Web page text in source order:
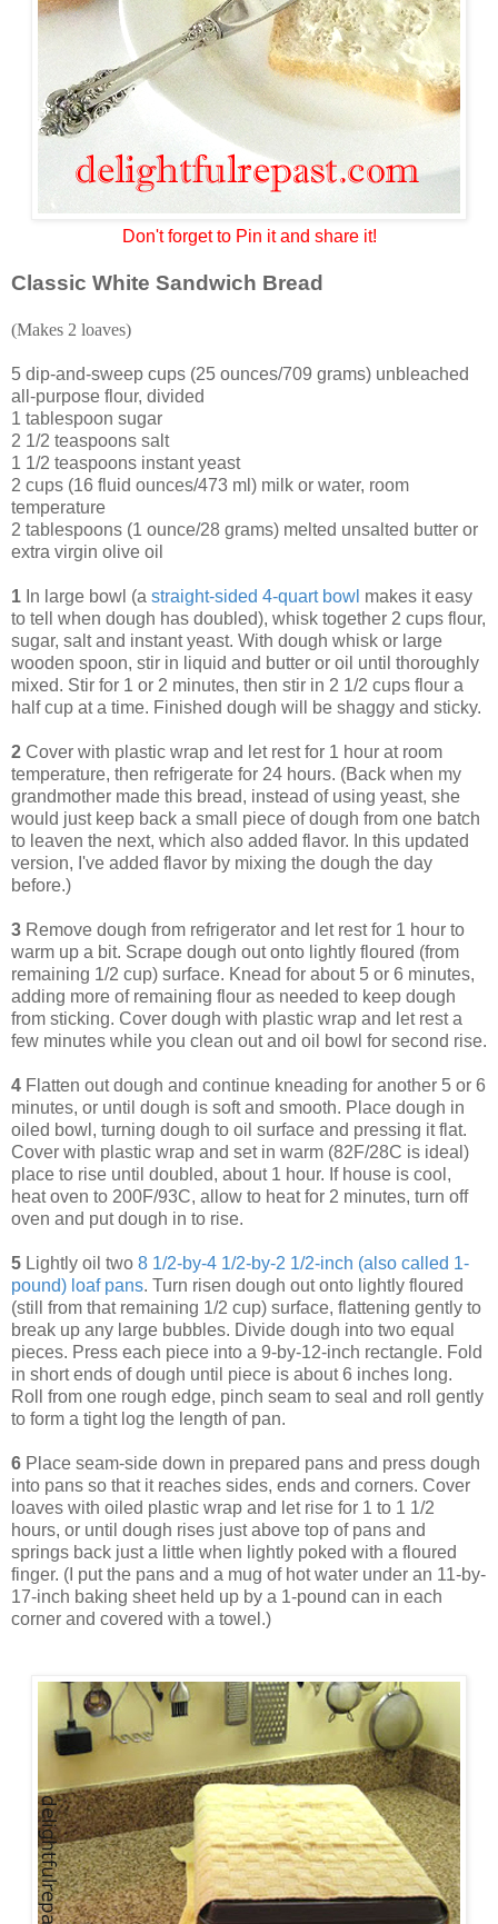
Don't forget to Pin it and share it!
Classic White Sandwich Bread
(Makes 2 loaves)
5 dip-and-sweep cups (25 ounces/709 grams) unbleached
all-purpose flour, divided
1 tablespoon sugar
2 1/2 teaspoons salt
1 1/2 teaspoons instant yeast
2 cups (16 fluid ounces/473 ml) milk or water, room
temperature
2 tablespoons (1 ounce/28 grams) melted unsalted butter or
extra virgin olive oil
1 In large bowl (a straight-sided 4-quart bowl makes it easy
to tell when dough has doubled), whisk together 2 cups flour,
sugar, salt and instant yeast. With dough whisk or large
wooden spoon, stir in liquid and butter or oil until thoroughly
mixed. Stir for 1 or 2 minutes, then stir in 2 1/2 cups flour a
half cup at a time. Finished dough will be shaggy and sticky.
2 Cover with plastic wrap and let rest for 1 hour at room
temperature, then refrigerate for 24 hours. (Back when my
grandmother made this bread, instead of using yeast, she
would just keep back a small piece of dough from one batch
to leaven the next, which also added flavor. In this updated
version, I've added flavor by mixing the dough the day
before.)
3 Remove dough from refrigerator and let rest for 1 hour to
warm up a bit. Scrape dough out onto lightly floured (from
remaining 1/2 cup) surface. Knead for about 5 or 6 minutes,
adding more of remaining flour as needed to keep dough
from sticking. Cover dough with plastic wrap and let rest a
few minutes while you clean out and oil bowl for second rise.
4 Flatten out dough and continue kneading for another 5 or 6
minutes, or until dough is soft and smooth. Place dough in
oiled bowl, turning dough to oil surface and pressing it flat.
Cover with plastic wrap and set in warm (82F/28C is ideal)
place to rise until doubled, about 1 hour. If house is cool,
heat oven to 200F/93C, allow to heat for 2 minutes, turn off
oven and put dough in to rise.
5 Lightly oil two 8 1/2-by-4 1/2-by-2 1/2-inch (also called 1-
pound) loaf pans. Turn risen dough out onto lightly floured
(still from that remaining 1/2 cup) surface, flattening gently to
break up any large bubbles. Divide dough into two equal
pieces. Press each piece into a 9-by-12-inch rectangle. Fold
in short ends of dough until piece is about 6 inches long.
Roll from one rough edge, pinch seam to seal and roll gently
to form a tight log the length of pan.
6 Place seam-side down in prepared pans and press dough
into pans so that it reaches sides, ends and corners. Cover
loaves with oiled plastic wrap and let rise for 1 to 1 1/2
hours, or until dough rises just above top of pans and
springs back just a little when lightly poked with a floured
finger. (I put the pans and a mug of hot water under an 11-by-
17-inch baking sheet held up by a 1-pound can in each
corner and covered with a towel.)